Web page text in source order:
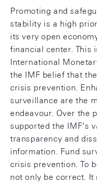
Promoting and
stability is a high
its very open
financial center. This
International
the IMF belief that
crisis prevention.
surveillance are the
endeavour. Over the
supported the IMF’s
transparency and
information. Fund
crisis prevention. To
not only be correct.